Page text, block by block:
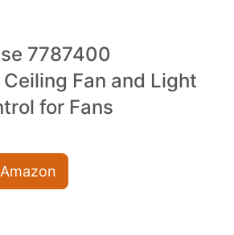
7787400
Fan and Light
for Fans